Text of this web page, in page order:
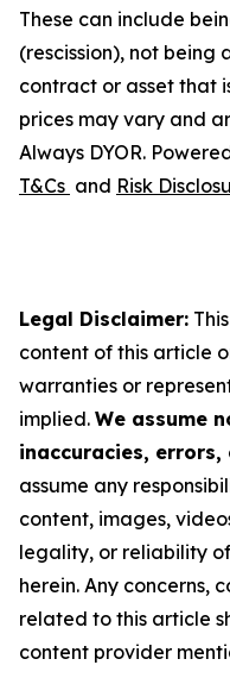
These can include
(rescission), not being
contract or asset that
prices may vary and
Always DYOR.
T&Cs and Risk
Legal Disclaimer:
content of this article
warranties or
implied. We assume
inaccuracies, errors,
assume any
content, images,
legality, or reliability
herein. Any concerns,
related to this article
content provider